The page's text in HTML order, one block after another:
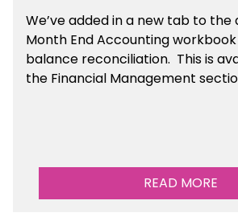
We’veadded in a new tab to the
Month End Accounting
balance reconciliation. This is
the Financial Management
READ MORE